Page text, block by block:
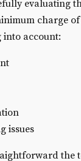
evaluating
charge
account:
issues
the